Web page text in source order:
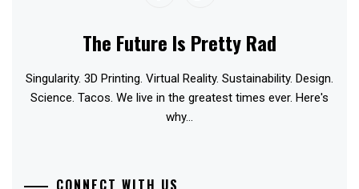
The Future Is Pretty Rad
Singularity. 3D Printing. Virtual Reality. Sustainability. Design.
Science. Tacos. We live in the greatest times ever. Here's
why...
CONNECT WITH US